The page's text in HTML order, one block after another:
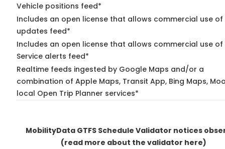
Vehicle positions feed*
Includes an open license that allows commercial use of
updates feed*
Includes an open license that allows commercial use of
Service alerts feed*
Realtime feeds ingested by Google Maps and/or a
combination of Apple Maps, Transit App, Bing Maps,
local Open Trip Planner services*
MobilityData GTFS Schedule Validator notices
(read more about the validator here)